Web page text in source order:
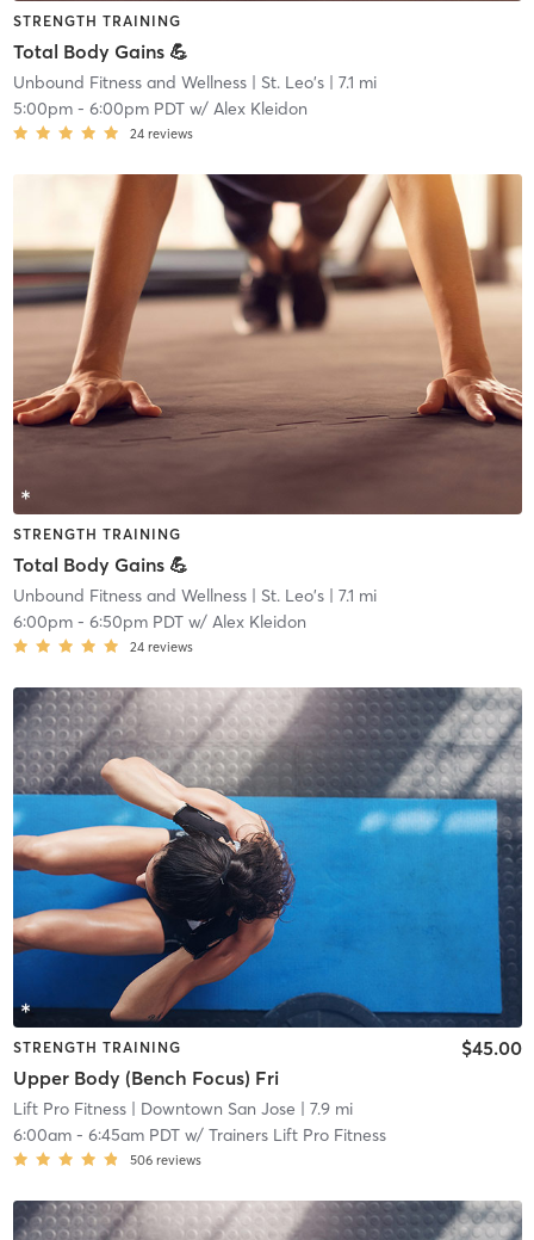
STRENGTH TRAINING
Total Body Gains 💪
Unbound Fitness and Wellness| St. Leo's| 7.1 mi
5:00pm- 6:00pm PDTw/ Alex Kleidon
24 reviews
STRENGTH TRAINING
Total Body Gains 💪
Unbound Fitness and Wellness| St. Leo's| 7.1 mi
6:00pm- 6:50pm PDTw/ Alex Kleidon
24 reviews
STRENGTH TRAINING
Upper Body (Bench Focus) Fri
$45.00
Lift Pro Fitness| Downtown San Jose | 7.9 mi
6:00am- 6:45am PDTw/ Trainers Lift Pro Fitness
506 reviews